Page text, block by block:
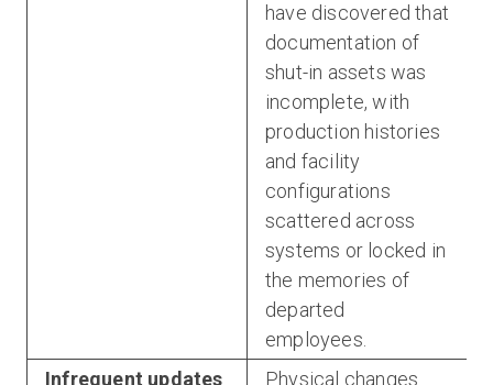
have discovered that
documentation of
shut-in assets was
incomplete, with
production histories
and facility
configurations
scattered across
systems or locked in
the memories of
departed
employees.
Infrequent updates
Physical changes